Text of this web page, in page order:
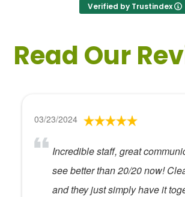
Verified by Trustindex
Read Our
03/23/2024
Incredible staff, great
see better than 20/20 now!
and they just simply have it